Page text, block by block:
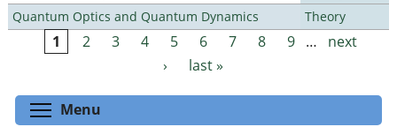
Quantum Optics and Quantum Dynamics
Theory
Pages
1 2 3 4 5 6 7 8 9 …
next
›
last »
Menu